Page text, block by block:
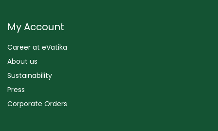
My Account
Career at eVatika
About us
Sustainability
Press
Corporate Orders